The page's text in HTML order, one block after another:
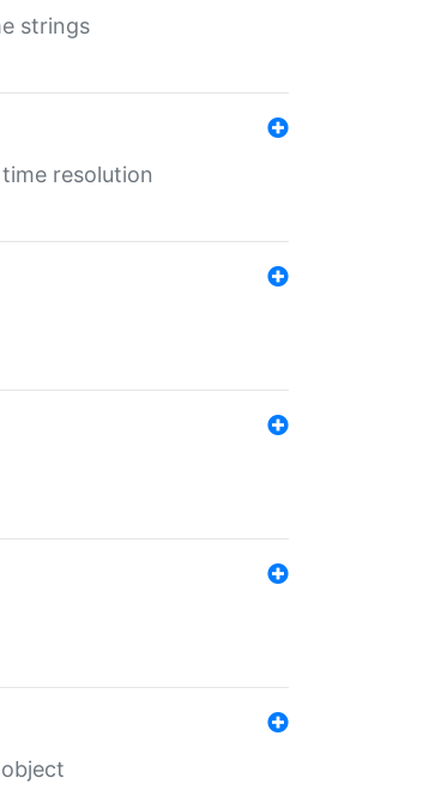
strings
resolution